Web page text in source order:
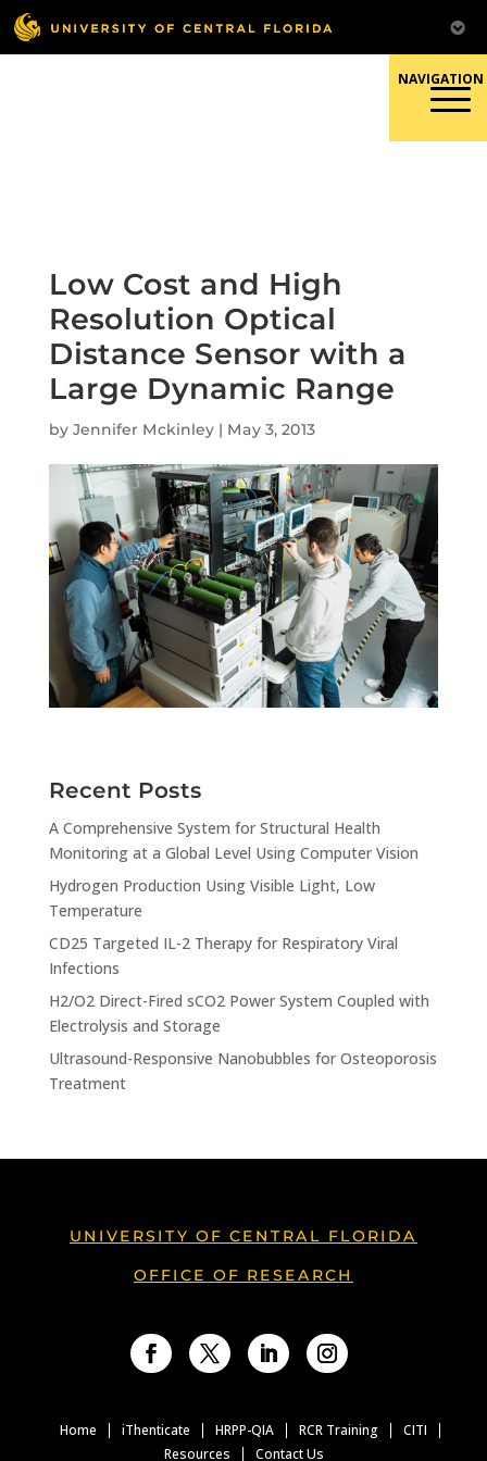
Skip
to
content
Low Cost and High
Resolution Optical
Distance Sensor with a
Large Dynamic Range
by Jennifer Mckinley| May 3, 2013
Recent Posts
A Comprehensive System for Structural Health
Monitoring at a Global Level Using Computer Vision
Hydrogen Production Using Visible Light, Low
Temperature
CD25 Targeted IL-2 Therapy for Respiratory Viral
Infections
H2/O2 Direct-Fired sCO2 Power System Coupled with
Electrolysis and Storage
Ultrasound-Responsive Nanobubbles for Osteoporosis
Treatment
UNIVERSITY OF CENTRAL FLORIDA
OFFICE OF RESEARCH
Home iThenticate HRPP-QIA RCR Training
CITI
Resources
Contact Us